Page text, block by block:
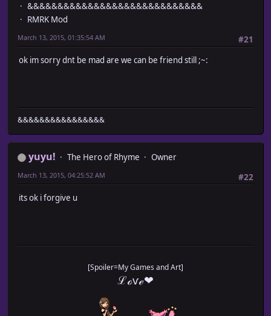
&&&&&&&&&&&&&&&&&&&&&&&&&&&&&
RMRK Mod
#21
March 13, 2015, 01:35:54 AM
ok im sorry dnt be mad are we can be friend still ;~:
&&&&&&&&&&&&&&&&
yuyu! The Hero of Rhyme
Owner
#22
March 13, 2015, 04:25:52 AM
its ok i forgive u
[Spoiler=My Games and Art]
ℒℴѵℯ❤